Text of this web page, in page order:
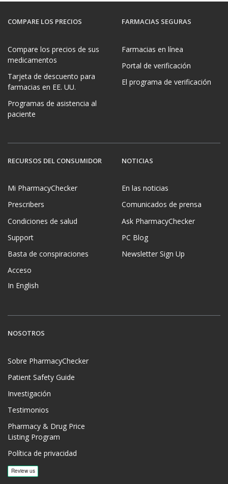
COMPARE LOS PRECIOS
Compare los precios de sus
medicamentos
Tarjeta de descuento para
farmacias en EE. UU.
Programas de asistencia al
paciente
FARMACIAS SEGURAS
Farmacias en línea
Portal de verificación
El programa de verificación
RECURSOS DEL CONSUMIDOR
Mi PharmacyChecker
Prescribers
Condiciones de salud
Support
Basta de conspiraciones
Acceso
In English
NOTICIAS
En las noticias
Comunicados de prensa
Ask PharmacyChecker
PC Blog
Newsletter Sign Up
NOSOTROS
Sobre PharmacyChecker
Patient Safety Guide
Investigación
Testimonios
Pharmacy & Drug Price
Listing Program
Política de privacidad